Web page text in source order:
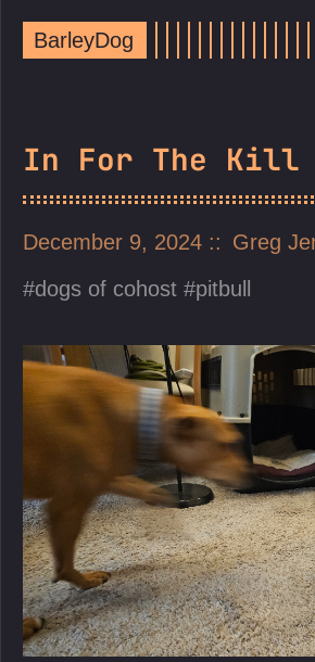
BarleyDog
In For The Kill
December 9, 2024
Greg
dogs of cohost
pitbull